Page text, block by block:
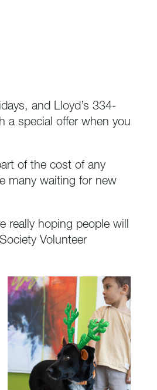
and Lloyd’s 334-
a special offer when you
of the cost of any
many waiting for new
really hoping people will
Volunteer